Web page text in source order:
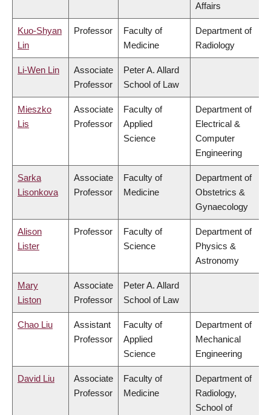
Affairs
Kuo-Shyan
Lin
Professor
Faculty of
Medicine
Department of
Radiology
Li-Wen Lin
Associate
Professor
Peter A. Allard
School of Law
Mieszko
Lis
Associate
Professor
Faculty of
Applied
Science
Department of
Electrical &
Computer
Engineering
Sarka
Lisonkova
Associate
Professor
Faculty of
Medicine
Department of
Obstetrics &
Gynaecology
Alison
Lister
Professor
Faculty of
Science
Department of
Physics &
Astronomy
Mary
Liston
Associate
Professor
Peter A. Allard
School of Law
Chao Liu
Assistant
Professor
Faculty of
Applied
Science
Department of
Mechanical
Engineering
David Liu
Associate
Professor
Faculty of
Medicine
Department of
Radiology,
School of